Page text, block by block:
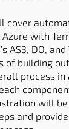
cover
with
AS3, DO,
of building
process in
will
and